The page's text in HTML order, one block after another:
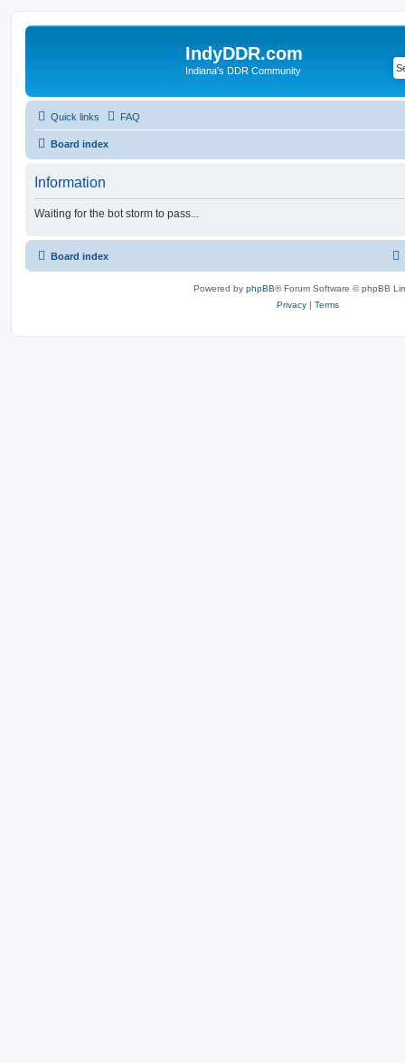
IndyDDR.com
Indiana's DDR Community
Quick links FAQ
Board index
Information
Waiting for the bot storm to pass...
Board index
Powered by phpBB® Forum Software © phpBB
Privacy | Terms